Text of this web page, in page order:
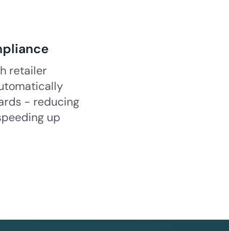
retailer
- reducing
up